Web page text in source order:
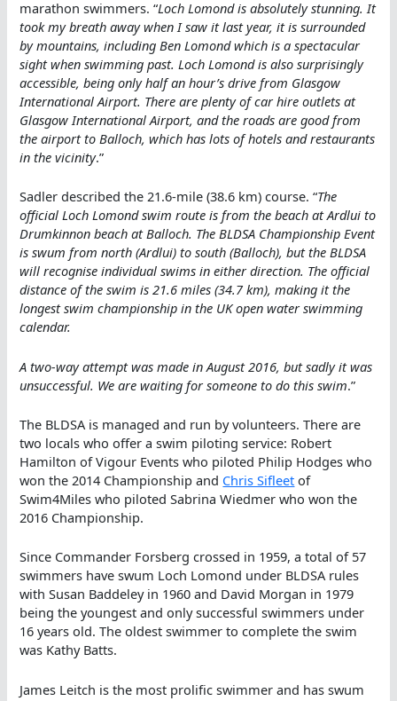
marathon swimmers. “Loch Lomond is absolutely stunning. It
took my breath away when I saw it last year, it is surrounded
by mountains, including Ben Lomond which is a spectacular
sight when swimming past. Loch Lomond is also surprisingly
accessible, being only half an hour’s drive from Glasgow
International Airport. There are plenty of car hire outlets at
Glasgow International Airport, and the roads are good from
the airport to Balloch, which has lots of hotels and restaurants
in the vicinity.”
Sadler described the 21.6-mile (38.6 km) course. “The
official Loch Lomond swim route is from the beach at Ardlui to
Drumkinnon beach at Balloch. The BLDSA Championship Event
is swum from north (Ardlui) to south (Balloch), but the BLDSA
will recognise individual swims in either direction. The official
distance of the swim is 21.6 miles (34.7 km), making it the
longest swim championship in the UK open water swimming
calendar.
A two-way attempt was made in August 2016, but sadly it was
unsuccessful. We are waiting for someone to do this swim.”
The BLDSA is managed and run by volunteers. There are
two locals who offer a swim piloting service: Robert
Hamilton of Vigour Events who piloted Philip Hodges who
won the 2014 Championship and Chris Sifleet of
Swim4Miles who piloted Sabrina Wiedmer who won the
2016 Championship.
Since Commander Forsberg crossed in 1959, a total of 57
swimmers have swum Loch Lomond under BLDSA rules
with Susan Baddeley in 1960 and David Morgan in 1979
being the youngest and only successful swimmers under
16 years old. The oldest swimmer to complete the swim
was Kathy Batts.
James Leitch is the most prolific swimmer and has swum